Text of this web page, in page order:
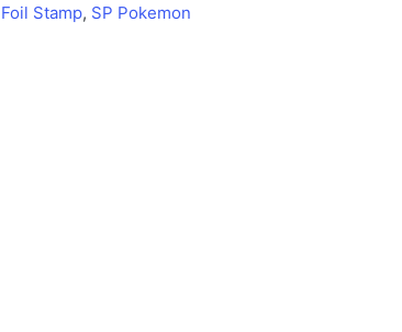
Foil Stamp, SP Pokemon